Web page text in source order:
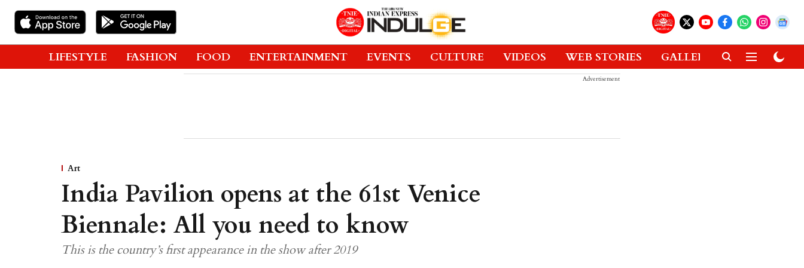
LIFESTYLE FASHION FOOD ENTERTAINMENT EVENTS CULTURE VIDEOS WEB STORIES GALLERIES GADGETS
Advertisement
Art
India Pavilion opens at the 61st Venice
Biennale: All you need to know
This is the country’s first appearance in the show after 2019